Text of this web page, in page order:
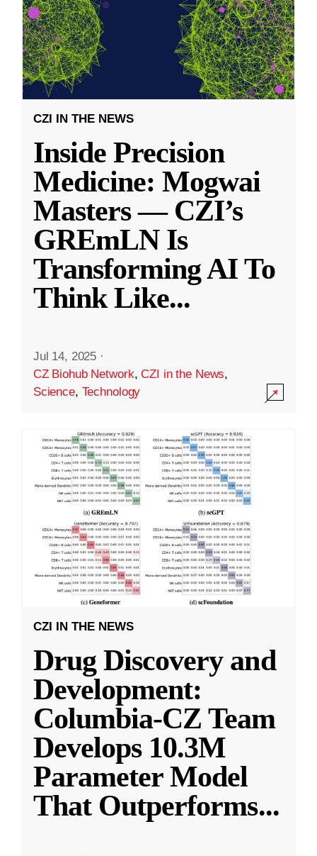
CZI IN THE NEWS
Inside Precision
Medicine: Mogwai
Masters — CZI’s
GREmLN Is
Transforming AI To
Think Like...
Jul 14, 2025 ·
CZ Biohub Network,CZI in the News,
Science, Technology
CZI IN THE NEWS
Drug Discovery and
Development:
Columbia-CZ Team
Develops 10.3M
Parameter Model
That Outperforms...